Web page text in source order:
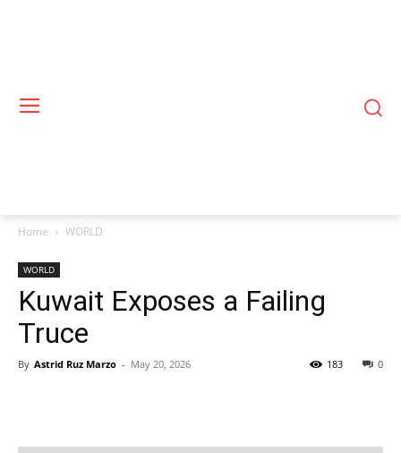
Home WORLD
WORLD
Kuwait Exposes a Failing
Truce
By Astrid Ruz Marzo - May 20, 2026 0
183